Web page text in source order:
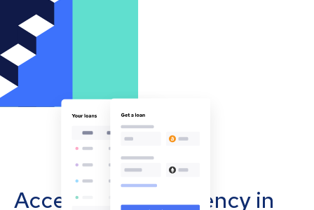
Accept cryptocurrency in